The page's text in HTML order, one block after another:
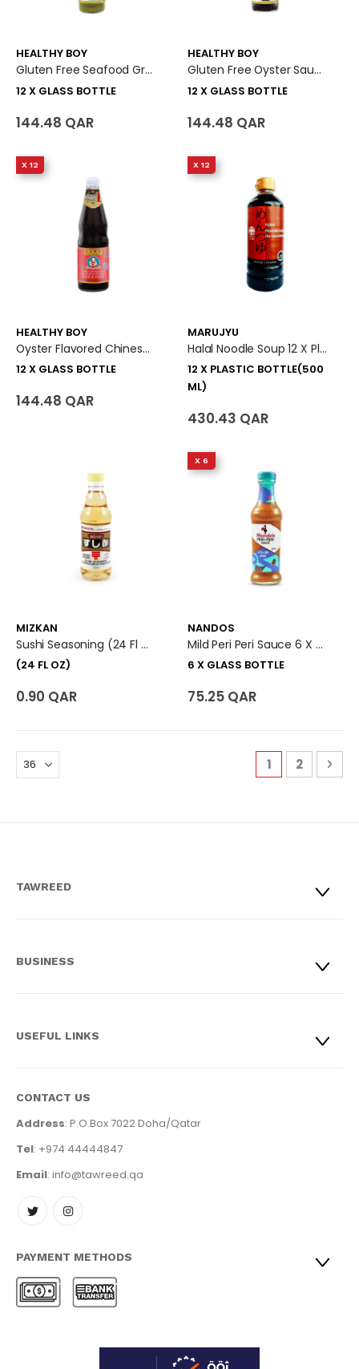
HEALTHY BOY
Gluten Free Seafood Green Chili & Lime Dipping Sauce 12 X Glass Bottle
12 X GLASS BOTTLE
144.48 QAR
HEALTHY BOY
Gluten Free Oyster Sauce 12 X Glass Bottle
12 X GLASS BOTTLE
144.48 QAR
X 12
HEALTHY BOY
Oyster Flavored Chinese Sauce 12 X Glass Bottle
12 X GLASS BOTTLE
144.48 QAR
X 12
MARUJYU
Halal Noodle Soup 12 X Plastic Bottle (500 Ml)
12 X PLASTIC BOTTLE(500
ML)
430.43 QAR
MIZKAN
Sushi Seasoning (24 Fl Oz)
(24 FL OZ)
0.90 QAR
X 6
NANDOS
Mild Peri Peri Sauce 6 X Glass Bottle
6 X GLASS BOTTLE
75.25 QAR
Page
You're
1 Page
2
TAWREED
BUSINESS
USEFUL LINKS
CONTACT US
Address: P.O.Box 7022 Doha/Qatar
Tel: +974 44444847
Email: info@tawreed.qa
PAYMENT METHODS